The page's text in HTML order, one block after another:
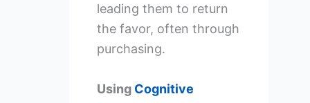
leading them to return
the favor, often through
purchasing.
Using Cognitive